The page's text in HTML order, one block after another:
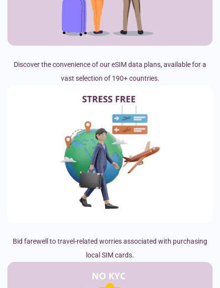
Discover the convenience of our eSIM data plans, available for a
vast selection of 190+ countries.
Bid farewell to travel-related worries associated with purchasing
local SIM cards.